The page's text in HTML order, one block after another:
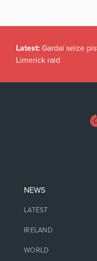
Latest: Gardaí seize
Limerick raid
NEWS
LATEST
IRELAND
WORLD